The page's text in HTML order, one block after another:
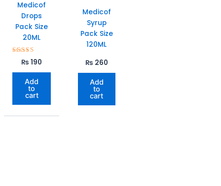
Medicof
Drops
Pack Size
20ML
Rated
5.00
out of 5
₨ 190
Add
to
cart
Medicof
Syrup
Pack Size
120ML
₨ 260
Add
to
cart